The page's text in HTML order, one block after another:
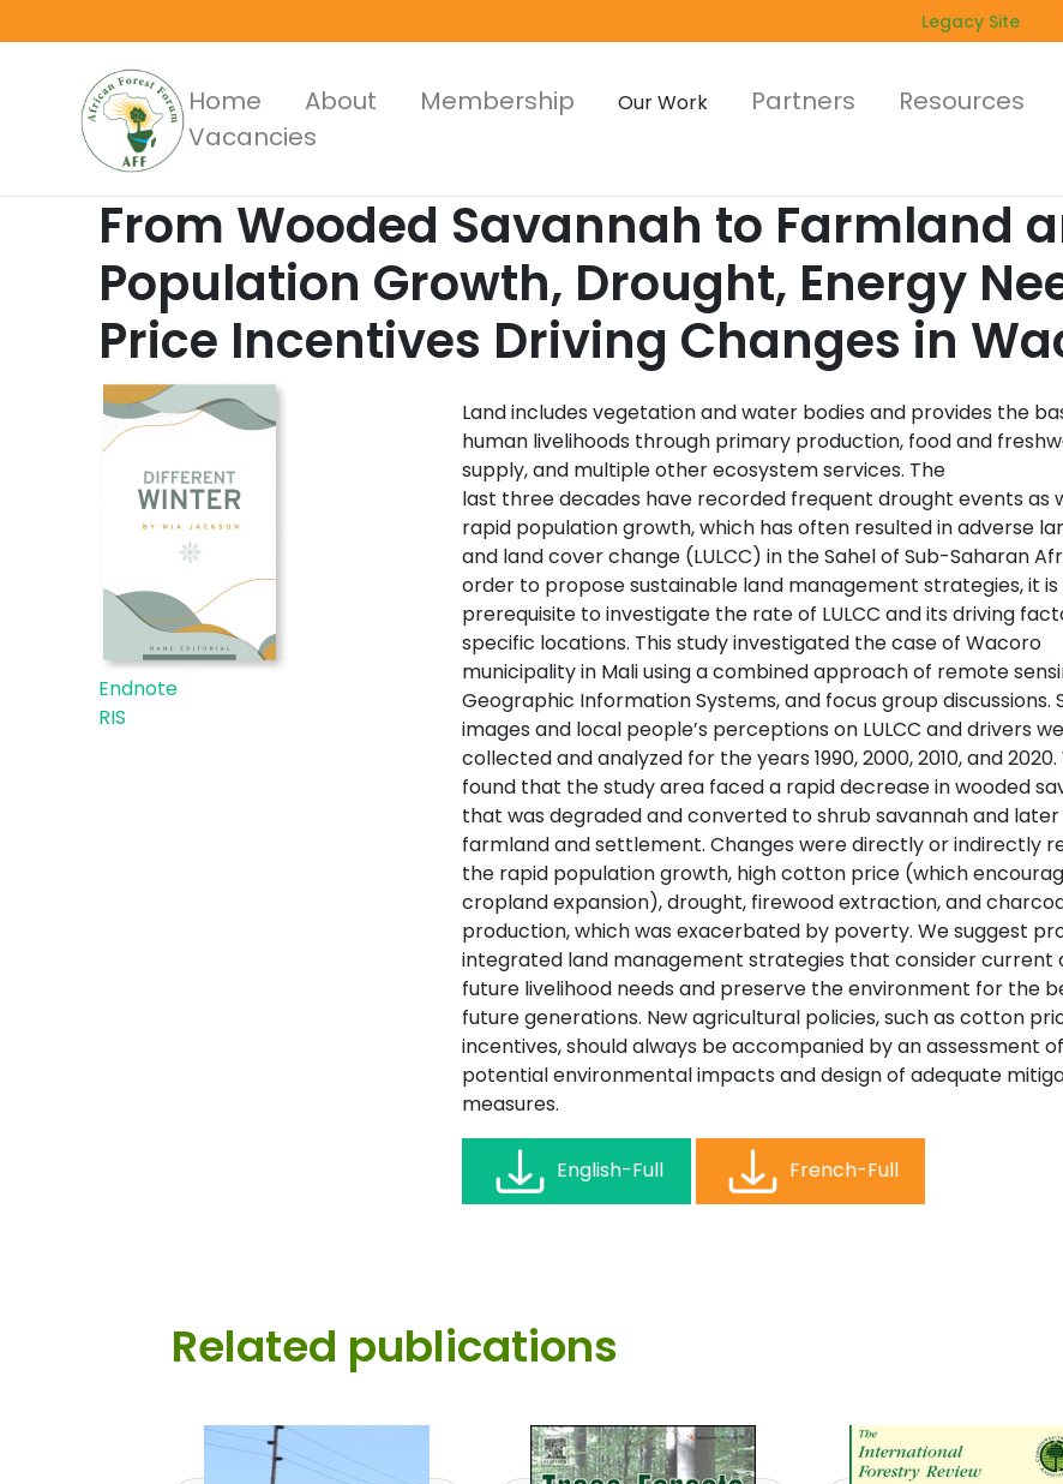
to
Legacy Site
Main
Menus
Home About Membership Our Work Partners Resources
Vacancies
From Wooded Savannah to Farmland
Population Growth, Drought, Energy
Price Incentives Driving Changes in
Endnote
RIS
Land includes vegetation and water bodies and provides the
human livelihoods through primary production, food and
supply, and multiple other ecosystem services. The
last three decades have recorded frequent drought events as
rapid population growth, which has often resulted in adverse
and land cover change (LULCC) in the Sahel of Sub-Saharan
order to propose sustainable land management strategies, it is
prerequisite to investigate the rate of LULCC and its driving
specific locations. This study investigated the case of Wacoro
municipality in Mali using a combined approach of remote
Geographic Information Systems, and focus group discussions.
images and local people’s perceptions on LULCC and drivers
collected and analyzed for the years 1990, 2000, 2010, and 2020.
found that the study area faced a rapid decrease in wooded
that was degraded and converted to shrub savannah and
farmland and settlement. Changes were directly or indirectly
the rapid population growth, high cotton price (which
cropland expansion), drought, firewood extraction, and
production, which was exacerbated by poverty. We suggest
integrated land management strategies that consider current
future livelihood needs and preserve the environment for the
future generations. New agricultural policies, such as cotton
incentives, should always be accompanied by an assessment
potential environmental impacts and design of adequate
measures.
English-Full French-Full
Related publications